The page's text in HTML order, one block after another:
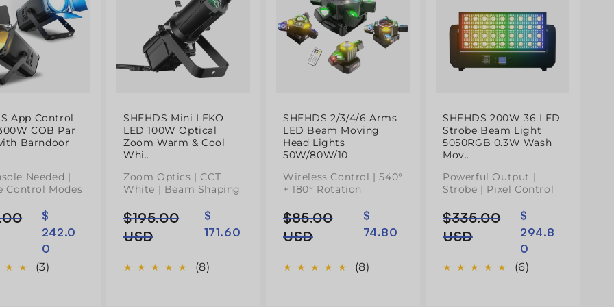
App Control
COB Par
Barndoor
Needed |
Control Modes
$
242.0
0
(3)
SHEHDS Mini LEKO
LED 100W Optical
Zoom Warm & Cool
Whi..
Zoom Optics | CCT
White | Beam Shaping
Preço
normal
$195.00
USD
Preço
de
$
171.60
(8)
SHEHDS 2/3/4/6 Arms
LED Beam Moving
Head Lights
50W/80W/10..
Wireless Control | 540°
+ 180° Rotation
Preço
normal
$85.00
USD
Preço
de
$
74.80
(8)
SHEHDS 200W 36 LED
Strobe Beam Light
5050RGB 0.3W Wash
Mov..
Powerful Output |
Strobe | Pixel Control
Preço
normal
$335.00
USD
Preço
de
$
294.8
0
(6)